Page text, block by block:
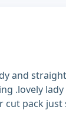
and
.lovely
cut pack